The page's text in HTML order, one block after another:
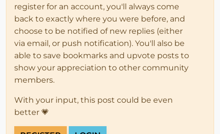
register for an account, you'll always come
back to exactly where you were before, and
choose to be notified of new replies (either
via email, or push notification). You'll also be
able to save bookmarks and upvote posts to
show your appreciation to other community
members.
With your input, this post could be even
better 💗